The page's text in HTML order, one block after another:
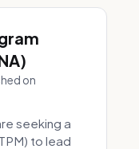
on
seeking a
to lead